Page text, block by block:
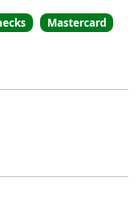
Mastercard